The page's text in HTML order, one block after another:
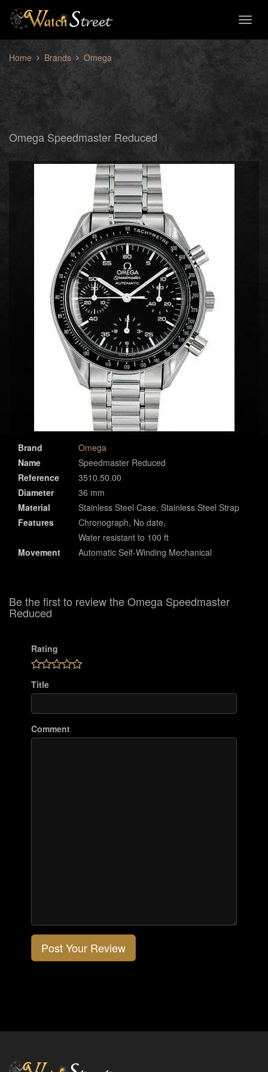
Home Brands Omega
Omega Speedmaster Reduced
Brand
Omega
Name
Speedmaster Reduced
Reference
3510.50.00
Diameter
36 mm
Material
Stainless Steel Case, Stainless Steel Strap
Features
Chronograph, No date,
Water resistant to 100 ft
Movement
Automatic Self-Winding Mechanical
Be the first to review the Omega Speedmaster
Reduced
Rating
Title
Comment
Post Your Review